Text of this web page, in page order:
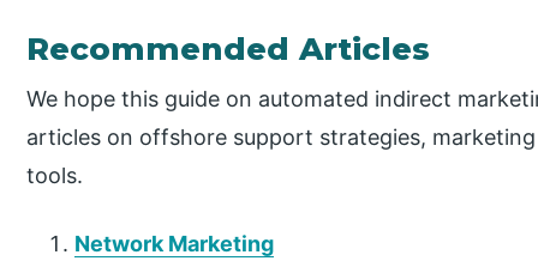
Recommended Articles
We hope this guide on automated indirect
articles on offshore support strategies,
tools.
Network Marketing